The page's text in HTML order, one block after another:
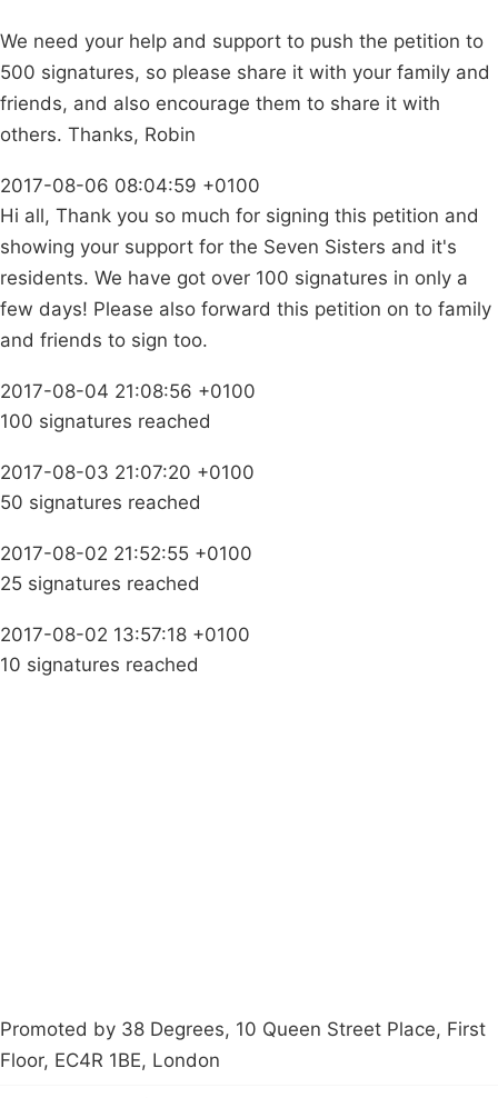
We need your help and support to push the petition to
500 signatures, so please share it with your family and
friends, and also encourage them to share it with
others. Thanks, Robin
2017-08-06 08:04:59 +0100
Hi all, Thank you so much for signing this petition and
showing your support for the Seven Sisters and it's
residents. We have got over 100 signatures in only a
few days! Please also forward this petition on to family
and friends to sign too.
2017-08-04 21:08:56 +0100
100 signatures reached
2017-08-03 21:07:20 +0100
50 signatures reached
2017-08-02 21:52:55 +0100
25 signatures reached
2017-08-02 13:57:18 +0100
10 signatures reached
Promoted by 38 Degrees, 10 Queen Street Place, First
Floor, EC4R 1BE, London